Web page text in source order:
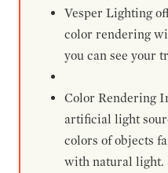
Vesper Lighting
color rendering
you can see your
Color Rendering
artificial light
colors of objects
with natural light.